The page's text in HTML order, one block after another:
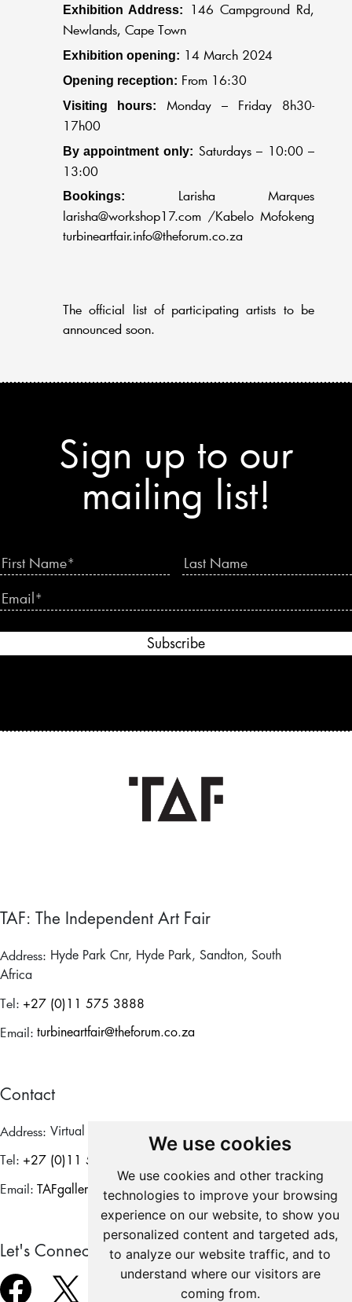
We use cookies
We use cookies and other tracking
technologies to improve your browsing
experience on our website, to show you
personalized content and targeted ads,
to analyze our website traffic, and to
understand where our visitors are
coming from.
Exhibition Address:
146 Campground Rd,
Newlands, Cape Town
Exhibition opening: 14 March 2024
Opening reception: From 16:30
Visiting hours:
Monday – Friday 8h30-
17h00
By appointment only: Saturdays – 10:00 –
13:00
Bookings:
Larisha Marques
larisha@workshop17.com/Kabelo Mofokeng
turbineartfair.info@theforum.co.za
The official list of participating artists to be
announced soon.
Sign up to our
mailing list!
Subscribe
TAF: The Independent Art Fair
Address: Hyde Park Cnr, Hyde Park, Sandton, South
Africa
Tel: +27 (0)11 575 3888
Email: turbineartfair@theforum.co.za
Contact
Address: Virtual
Tel: +27 (0)11 575 3888
Email: TAFgalleries@theforum.co.za
Let's Connect